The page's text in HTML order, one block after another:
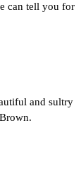
can tell you for
and sultry